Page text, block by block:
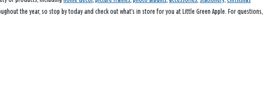
the year, so stop by today and check out what’s in store for you at Little Green Apple. For questions,